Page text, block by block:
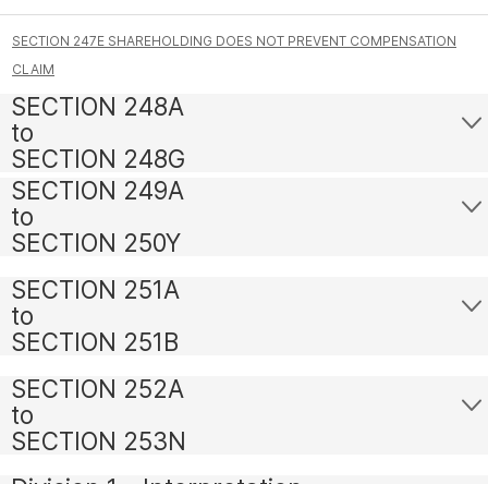
SECTION 247E SHAREHOLDING DOES NOT PREVENT COMPENSATION
CLAIM
SECTION 248A
to
SECTION 248G
SECTION 249A
to
SECTION 250Y
SECTION 251A
to
SECTION 251B
SECTION 252A
to
SECTION 253N